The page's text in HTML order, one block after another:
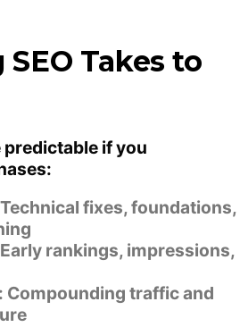
Takes to
predictable if you
Technical fixes, foundations,
Early rankings, impressions,
Compounding traffic and